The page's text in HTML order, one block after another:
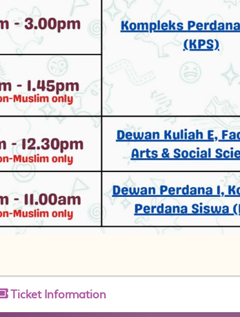
Ticket Information